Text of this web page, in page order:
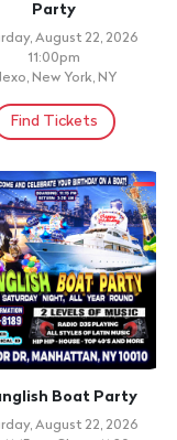
Party
August 22, 2026
11:00pm
New York, NY
Find Tickets
Boat Party
August 22, 2026